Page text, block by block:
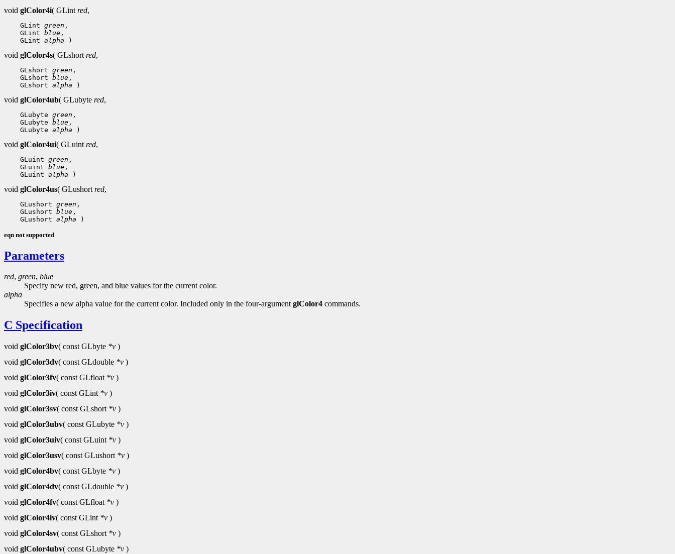
void glColor4i( GLint red,
GLint green
GLint blue
GLint alpha
void glColor4s( GLshort red,
GLshort green
GLshort blue
GLshort alpha
void glColor4ub( GLubyte red,
GLubyte green
GLubyte blue
GLubyte alpha
void glColor4ui( GLuint red,
GLuint green
GLuint blue
GLuint alpha
void glColor4us( GLushort red,
GLushort green
GLushort blue
GLushort alpha
eqn not supported
Parameters
red, green, blue
Specify new red, green, and blue values for the current color.
alpha
Specifies a new alpha value for the current color. Included only in the four-argumentglColor4 commands.
C Specification
void glColor3bv( const GLbyte *v )
void glColor3dv( const GLdouble *v )
void glColor3fv( const GLfloat *v )
void glColor3iv( const GLint *v )
void glColor3sv( const GLshort *v )
void glColor3ubv( const GLubyte *v )
void glColor3uiv( const GLuint *v )
void glColor3usv( const GLushort *v )
void glColor4bv( const GLbyte *v )
void glColor4dv( const GLdouble *v )
void glColor4fv( const GLfloat *v )
void glColor4iv( const GLint *v )
void glColor4sv( const GLshort *v )
void glColor4ubv( const GLubyte *v )